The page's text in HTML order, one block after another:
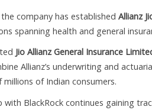
company has established Allianz
spanning health and general
Jio Allianz General Insurance
Allianz’s underwriting and
of Indian consumers.
with BlackRock continues gaining